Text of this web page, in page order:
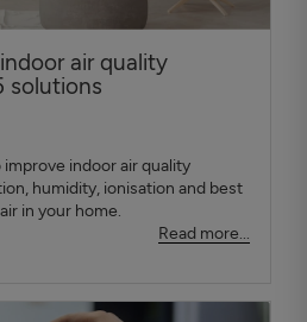
air quality
solutions
indoor air quality
humidity, ionisation and best
in your home.
Read more...